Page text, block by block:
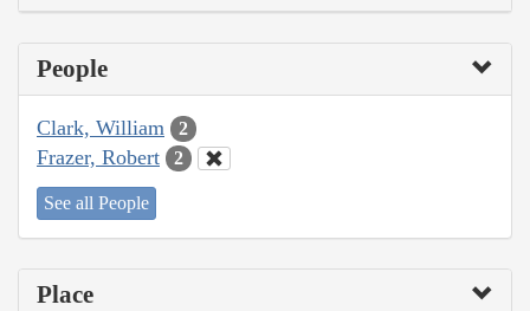
People
Clark, William 2
Frazer, Robert 2
See all People
Place